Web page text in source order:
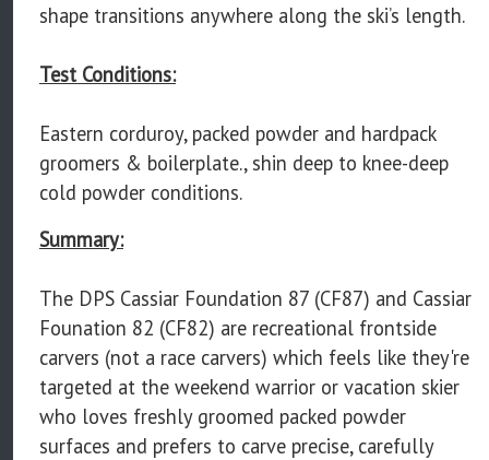
shape transitions anywhere along the ski’s length.
Test Conditions:
Eastern corduroy, packed powder and hardpack
groomers & boilerplate., shin deep to knee-deep
cold powder conditions.
Summary:
The DPS Cassiar Foundation 87 (CF87) and Cassiar
Founation 82 (CF82) are recreational frontside
carvers (not a race carvers) which feels like they're
targeted at the weekend warrior or vacation skier
who loves freshly groomed packed powder
surfaces and prefers to carve precise, carefully